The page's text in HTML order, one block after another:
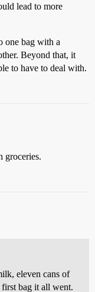
lead to more
one bag with a
Beyond that, it
to have to deal with.
groceries.
eleven cans of
bag it all went.